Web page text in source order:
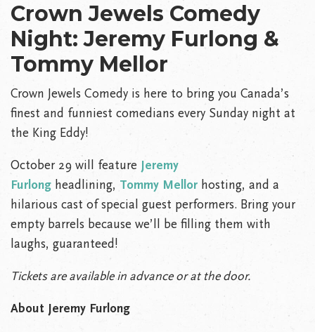
Crown Jewels Comedy
Night: Jeremy Furlong &
Tommy Mellor
Crown Jewels Comedy is here to bring you Canada’s
finest and funniest comedians every Sunday night at
the King Eddy!
October 29 will feature Jeremy
Furlong headlining, Tommy Mellor hosting, and a
hilarious cast of special guest performers. Bring your
empty barrels because we’ll be filling them with
laughs, guaranteed!
Tickets are available in advance or at the door.
About Jeremy Furlong